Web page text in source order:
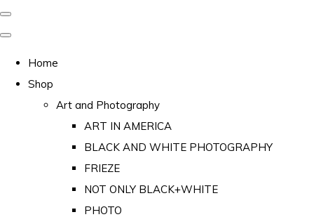
Home
Shop
Art and Photography
ART IN AMERICA
BLACK AND WHITE PHOTOGRAPHY
FRIEZE
NOT ONLY BLACK+WHITE
PHOTO